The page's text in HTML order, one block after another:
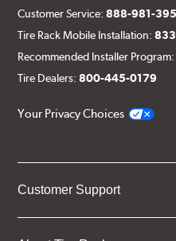
Customer Service:888-981-
Tire Rack Mobile Installation:
Recommended Installer
Tire Dealers:800-445-0179
Your Privacy Choices
Customer Support